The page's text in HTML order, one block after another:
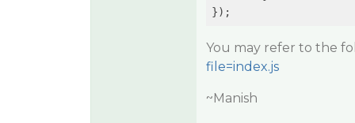
You may refer to the
file=index.js
~Manish